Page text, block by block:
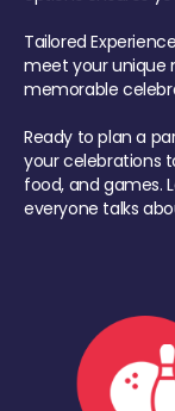
Tailored
meet your unique
memorable
Ready to plan a
your celebrations
food, and games.
everyone talks